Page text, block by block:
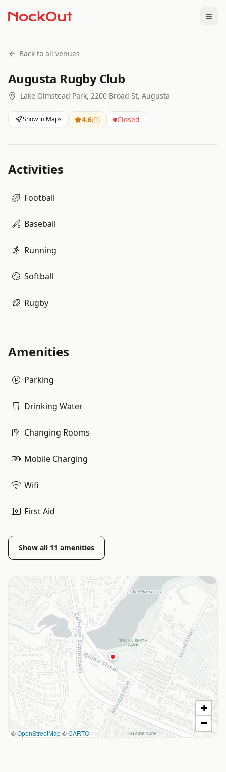
Back to all venues
Augusta Rugby Club
Lake Olmstead Park, 2200 Broad St, Augusta
Show in Maps 4.6(5) Closed
Activities
Football
Baseball
Running
Softball
Rugby
Amenities
Parking
Drinking Water
Changing Rooms
Mobile Charging
Wifi
First Aid
Show all 11 amenities
©OpenStreetMap©CARTO
+
−